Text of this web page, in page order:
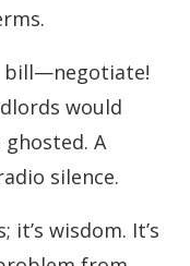
bill—negotiate!
would
A
silence.
it’s wisdom. It’s